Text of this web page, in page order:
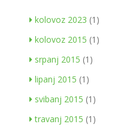
kolovoz 2023 (1)
kolovoz 2015 (1)
srpanj 2015 (1)
lipanj 2015 (1)
svibanj 2015 (1)
travanj 2015 (1)